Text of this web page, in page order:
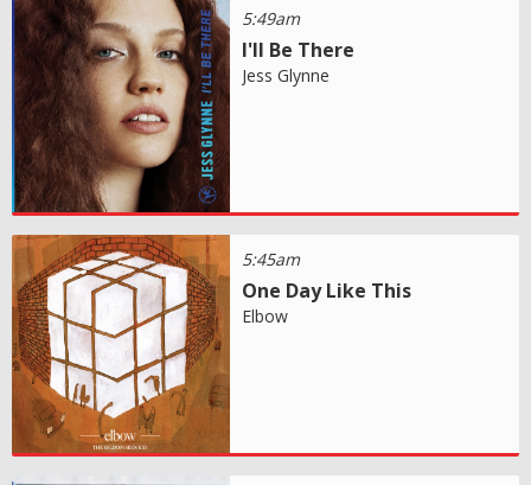
5:49am
I'll Be There
Jess Glynne
5:45am
One Day Like This
Elbow